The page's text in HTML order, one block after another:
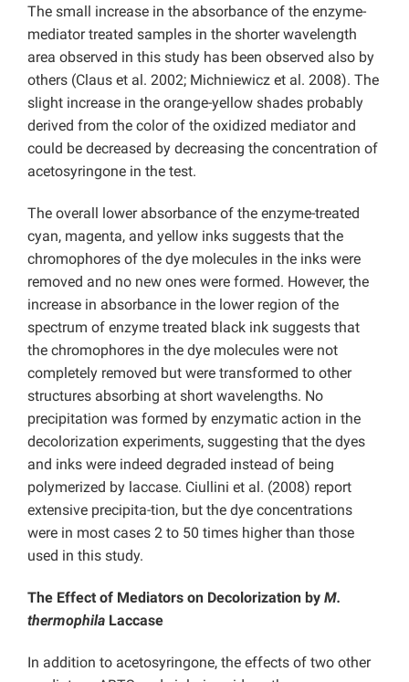
The small increase in the absorbance of the enzyme-
mediator treated samples in the shorter wavelength
area observed in this study has been observed also by
others (Claus et al. 2002; Michniewicz et al. 2008). The
slight increase in the orange-yellow shades probably
derived from the color of the oxidized mediator and
could be decreased by decreasing the concentration of
acetosyringone in the test.
The overall lower absorbance of the enzyme-treated
cyan, magenta, and yellow inks suggests that the
chromophores of the dye molecules in the inks were
removed and no new ones were formed. However, the
increase in absorbance in the lower region of the
spectrum of enzyme treated black ink suggests that
the chromophores in the dye molecules were not
completely removed but were transformed to other
structures absorbing at short wavelengths. No
precipitation was formed by enzymatic action in the
decolorization experiments, suggesting that the dyes
and inks were indeed degraded instead of being
polymerized by laccase. Ciullini et al. (2008) report
extensive precipita-tion, but the dye concentrations
were in most cases 2 to 50 times higher than those
used in this study.
The Effect of Mediators on Decolorization by M.
thermophila Laccase
In addition to acetosyringone, the effects of two other